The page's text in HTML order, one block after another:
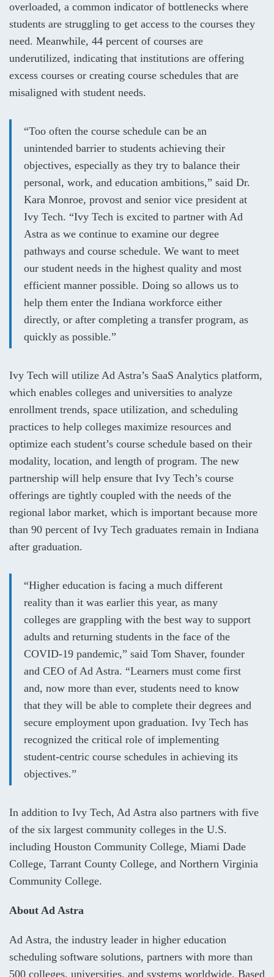
overloaded, a common indicator of bottlenecks where
students are struggling to get access to the courses they
need. Meanwhile, 44 percent of courses are
underutilized, indicating that institutions are offering
excess courses or creating course schedules that are
misaligned with student needs.
“Too often the course schedule can be an
unintended barrier to students achieving their
objectives, especially as they try to balance their
personal, work, and education ambitions,” said Dr.
Kara Monroe, provost and senior vice president at
Ivy Tech. “Ivy Tech is excited to partner with Ad
Astra as we continue to examine our degree
pathways and course schedule. We want to meet
our student needs in the highest quality and most
efficient manner possible. Doing so allows us to
help them enter the Indiana workforce either
directly, or after completing a transfer program, as
quickly as possible.”
Ivy Tech will utilize Ad Astra’s SaaS Analytics platform,
which enables colleges and universities to analyze
enrollment trends, space utilization, and scheduling
practices to help colleges maximize resources and
optimize each student’s course schedule based on their
modality, location, and length of program. The new
partnership will help ensure that Ivy Tech’s course
offerings are tightly coupled with the needs of the
regional labor market, which is important because more
than 90 percent of Ivy Tech graduates remain in Indiana
after graduation.
“Higher education is facing a much different
reality than it was earlier this year, as many
colleges are grappling with the best way to support
adults and returning students in the face of the
COVID-19 pandemic,” said Tom Shaver, founder
and CEO of Ad Astra. “Learners must come first
and, now more than ever, students need to know
that they will be able to complete their degrees and
secure employment upon graduation. Ivy Tech has
recognized the critical role of implementing
student-centric course schedules in achieving its
objectives.”
In addition to Ivy Tech, Ad Astra also partners with five
of the six largest community colleges in the U.S.
including Houston Community College, Miami Dade
College, Tarrant County College, and Northern Virginia
Community College.
About Ad Astra
Ad Astra, the industry leader in higher education
scheduling software solutions, partners with more than
500 colleges, universities, and systems worldwide. Based